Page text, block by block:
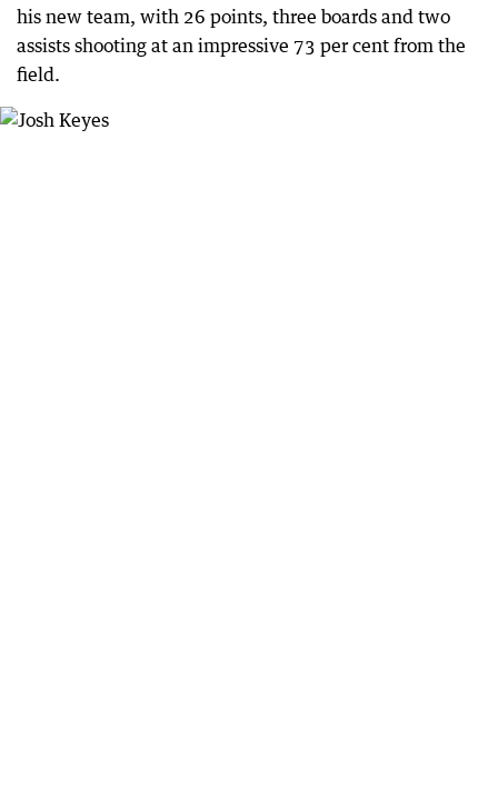
his new team, with 26 points, three boards and two
assists shooting at an impressive 73 per cent from the
field.